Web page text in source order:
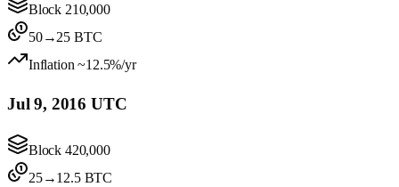
Block 210,000
50→25 BTC
Inflation ~12.5%/yr
Jul 9, 2016 UTC
Block 420,000
25→12.5 BTC